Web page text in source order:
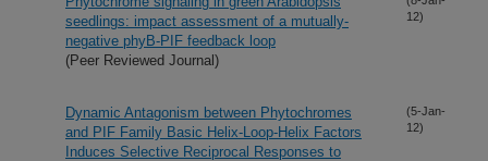
seedlings: impact assessment of a mutually-
negative phyB-PIF feedback loop
(Peer Reviewed Journal)
12)
Dynamic Antagonism between Phytochromes
and PIF Family Basic Helix-Loop-Helix Factors
Induces Selective Reciprocal Responses to
(5-Jan-
12)